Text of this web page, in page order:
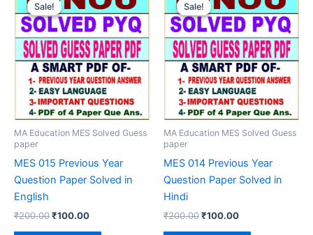
Sale!
Sale!
MA Education MES Solved Guess
paper
MES 015 Previous Year
Question Paper Solved in
English
₹200.00Original
₹100.00Current
Sale!
Sale!
MA Education MES Solved Guess
paper
MES 014 Previous Year
Question Paper Solved in
Hindi
₹200.00Original
₹100.00Current